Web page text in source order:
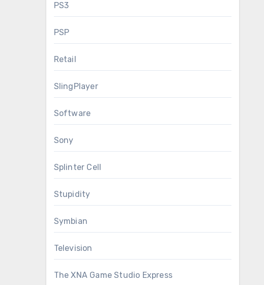
PS3
PSP
Retail
SlingPlayer
Software
Sony
Splinter Cell
Stupidity
Symbian
Television
The XNA Game Studio Express